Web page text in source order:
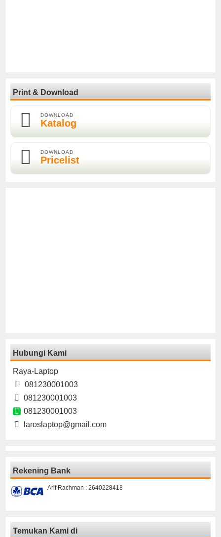
Print & Download
DOWNLOAD
Katalog
DOWNLOAD
Pricelist
Hubungi Kami
Raya-Laptop
081230001003
081230001003
081230001003
laroslaptop@gmail.com
Rekening Bank
Arif Rachman : 2640228418
Temukan Kami di